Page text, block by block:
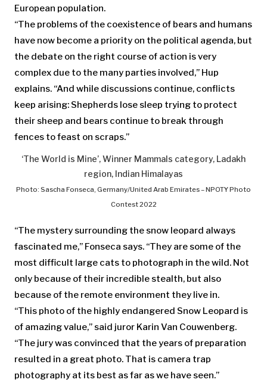
European population.
“The problems of the coexistence of bears and humans
have now become a priority on the political agenda, but
the debate on the right course of action is very
complex due to the many parties involved,” Hup
explains. “And while discussions continue, conflicts
keep arising: Shepherds lose sleep trying to protect
their sheep and bears continue to break through
fences to feast on scraps.”
‘The World is Mine’, Winner Mammals category, Ladakh
region, Indian Himalayas
Photo: Sascha Fonseca, Germany/United Arab Emirates – NPOTY Photo
Contest 2022
“The mystery surrounding the snow leopard always
fascinated me,” Fonseca says. “They are some of the
most difficult large cats to photograph in the wild. Not
only because of their incredible stealth, but also
because of the remote environment they live in.
“This photo of the highly endangered Snow Leopard is
of amazing value,” said juror Karin Van Couwenberg.
“The jury was convinced that the years of preparation
resulted in a great photo. That is camera trap
photography at its best as far as we have seen.”